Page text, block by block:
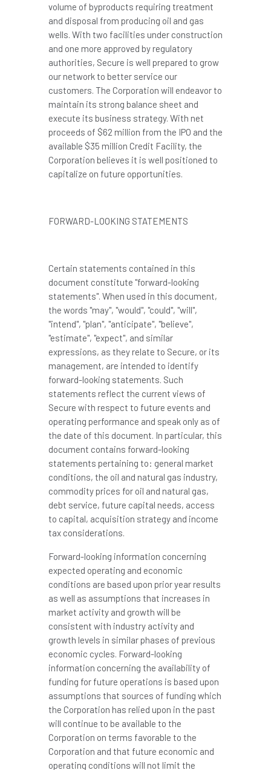
volume of byproducts requiring treatment
and disposal from producing oil and gas
wells. With two facilities under construction
and one more approved by regulatory
authorities, Secure is well prepared to grow
our network to better service our
customers. The Corporation will endeavor to
maintain its strong balance sheet and
execute its business strategy. With net
proceeds of $62 million from the IPO and the
available $35 million Credit Facility, the
Corporation believes it is well positioned to
capitalize on future opportunities.
FORWARD-LOOKING STATEMENTS
Certain statements contained in this
document constitute "forward-looking
statements". When used in this document,
the words "may", "would", "could", "will",
"intend", "plan", "anticipate", "believe",
"estimate", "expect", and similar
expressions, as they relate to Secure, or its
management, are intended to identify
forward-looking statements. Such
statements reflect the current views of
Secure with respect to future events and
operating performance and speak only as of
the date of this document. In particular, this
document contains forward-looking
statements pertaining to: general market
conditions, the oil and natural gas industry,
commodity prices for oil and natural gas,
debt service, future capital needs, access
to capital, acquisition strategy and income
tax considerations.
Forward-looking information concerning
expected operating and economic
conditions are based upon prior year results
as well as assumptions that increases in
market activity and growth will be
consistent with industry activity and
growth levels in similar phases of previous
economic cycles. Forward-looking
information concerning the availability of
funding for future operations is based upon
assumptions that sources of funding which
the Corporation has relied upon in the past
will continue to be available to the
Corporation on terms favorable to the
Corporation and that future economic and
operating conditions will not limit the